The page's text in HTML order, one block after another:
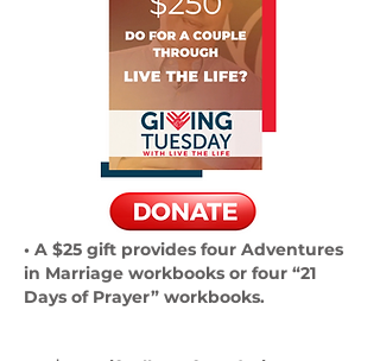
• A $25 gift provides four Adventures
in Marriage workbooks or four “21
Days of Prayer” workbooks.